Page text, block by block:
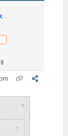
↑
↑